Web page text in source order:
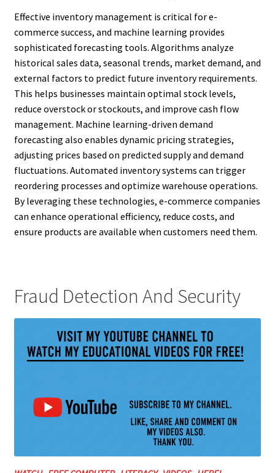
Effective inventory management is critical for e-
commerce success, and machine learning provides
sophisticated forecasting tools. Algorithms analyze
historical sales data, seasonal trends, market demand, and
external factors to predict future inventory requirements.
This helps businesses maintain optimal stock levels,
reduce overstock or stockouts, and improve cash flow
management. Machine learning-driven demand
forecasting also enables dynamic pricing strategies,
adjusting prices based on predicted supply and demand
fluctuations. Automated inventory systems can trigger
reordering processes and optimize warehouse operations.
By leveraging these technologies, e-commerce companies
can enhance operational efficiency, reduce costs, and
ensure products are available when customers need them.
Fraud Detection And Security